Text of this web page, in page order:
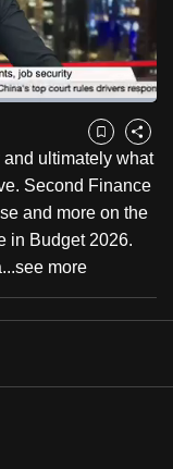
Bookmark
Share
and ultimately what
Second Finance
and more on the
in Budget 2026.
see more